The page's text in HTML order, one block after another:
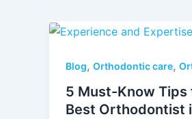
Blog, Orthodontic care,
5 Must-Know Tips
Best Orthodontist